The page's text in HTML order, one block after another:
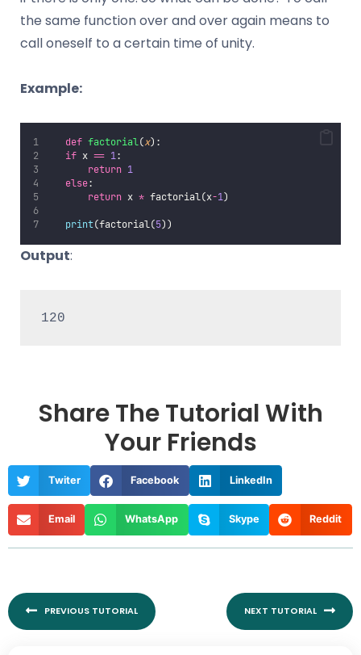
the same function over and over again means to
call oneself to a certain time of unity.
Example:
def factorial(x):
if x == 1:
return 1
else:
return x * factorial(x-1)
print(factorial(5))
Output:
120
Share The Tutorial With
Your Friends
Twiter Facebook LinkedIn
Email WhatsApp Skype Reddit
PREVIOUS TUTORIAL NEXT TUTORIAL